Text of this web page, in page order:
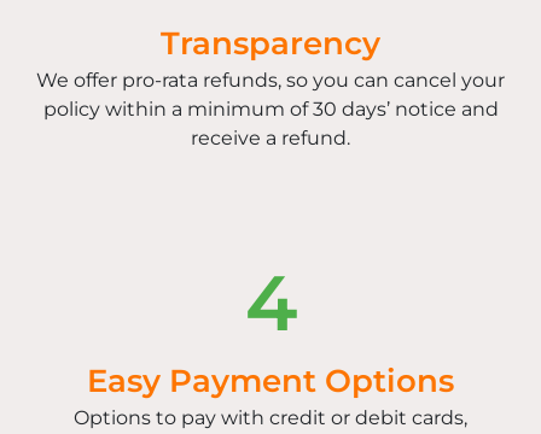
Transparency
We offer pro-rata refunds, so you can cancel your
policy within a minimum of 30 days’ notice and
receive a refund.
4
Easy Payment Options
Options to pay with credit or debit cards,